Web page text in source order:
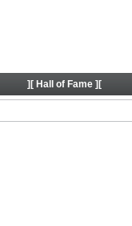
][ Hall of Fame ][